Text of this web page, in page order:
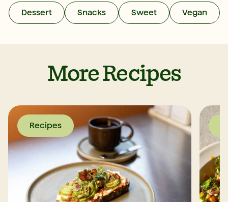
Dessert Snacks Sweet Vegan
More Recipes
Recipes